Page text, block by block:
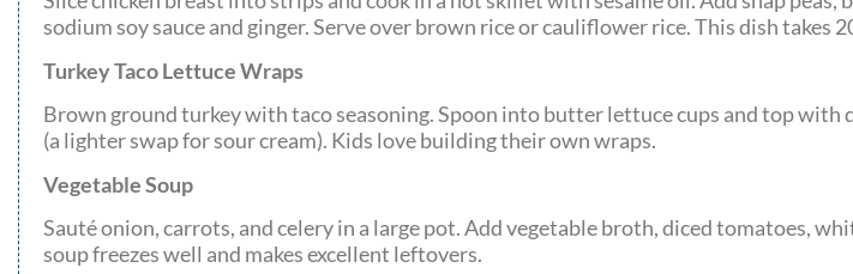
sodium soy sauce and ginger. Serve over brown rice or cauliflower rice. This dish takes
Turkey Taco Lettuce Wraps
Brown ground turkey with taco seasoning. Spoon into butter lettuce cups and top with
(a lighter swap for sour cream). Kids love building their own wraps.
Vegetable Soup
Sauté onion, carrots, and celery in a large pot. Add vegetable broth, diced tomatoes,
soup freezes well and makes excellent leftovers.